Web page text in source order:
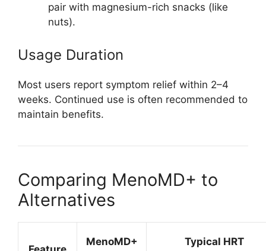
pair with magnesium-rich snacks (like
nuts).
Usage Duration
Most users report symptom relief within 2–4
weeks. Continued use is often recommended to
maintain benefits.
Comparing MenoMD+ to
Alternatives
MenoMD+
Typical HRT